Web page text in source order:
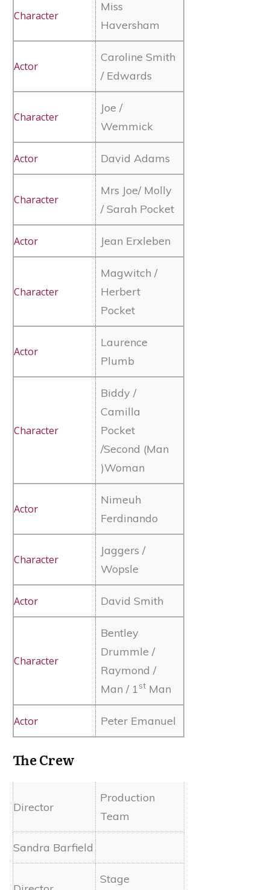
Miss
Haversham
Caroline Smith
/ Edwards
Joe /
Wemmick
David Adams
Mrs Joe/ Molly
/ Sarah Pocket
Jean Erxleben
Magwitch /
Herbert
Pocket
Laurence
Plumb
Biddy /
Camilla
Pocket
/Second (Man
)Woman
Nimeuh
Ferdinando
Jaggers /
Wopsle
David Smith
Bentley
Drummle /
Raymond /
Man / 1stMan
Peter Emanuel
The Crew
Production
Team
Stage